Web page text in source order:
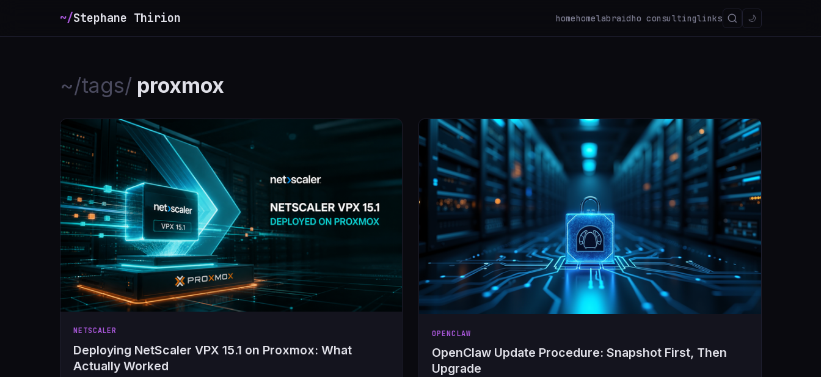
~/Stephane Thirion homehomelabraidho consultinglinks 🌙
~/tags/ proxmox
NETSCALER
Deploying NetScaler VPX 15.1 on Proxmox: What
Actually Worked
OPENCLAW
OpenClaw Update Procedure: Snapshot First, Then
Upgrade